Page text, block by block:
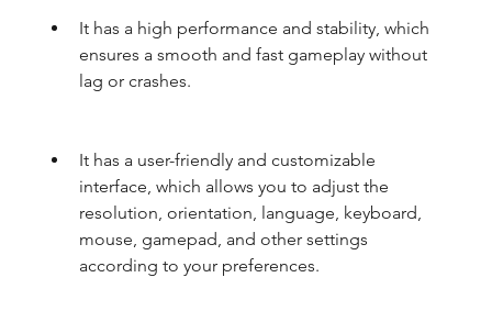
It has a high performance and stability, which
ensures a smooth and fast gameplay without
lag or crashes.
It has a user-friendly and customizable
interface, which allows you to adjust the
resolution, orientation, language, keyboard,
mouse, gamepad, and other settings
according to your preferences.